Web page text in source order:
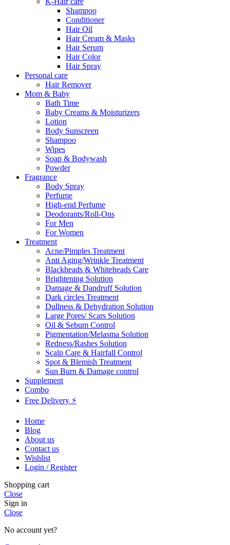
Shampoo
Conditioner
Hair Oil
Hair Cream & Masks
Hair Serum
Hair Color
Hair Spray
Personal care
Hair Remover
Mom & Baby
Bath Time
Baby Creams & Moisturizers
Lotion
Body Sunscreen
Shampoo
Wipes
Soap & Bodywash
Powder
Fragrance
Body Spray
Perfume
High-end Perfume
Deodorants/Roll-Ons
For Men
For Women
Treatment
Acne/Pimples Treatment
Anti Aging/Wrinkle Treatment
Blackheads & Whiteheads Care
Brightening Solution
Damage & Dandruff Solution
Dark circles Treatment
Dullness & Dehydration Solution
Large Pores/ Scars Solution
Oil & Sebum Control
Pigmentation/Melasma Solution
Redness/Rashes Solution
Scalp Care & Hairfall Control
Spot & Blemish Treatment
Sun Burn & Damage control
Supplement
Combo
Free Delivery ⚡
Home
Blog
About us
Contact us
Wishlist
Login / Register
Shopping cart
Close
Sign in
Close
No account yet?